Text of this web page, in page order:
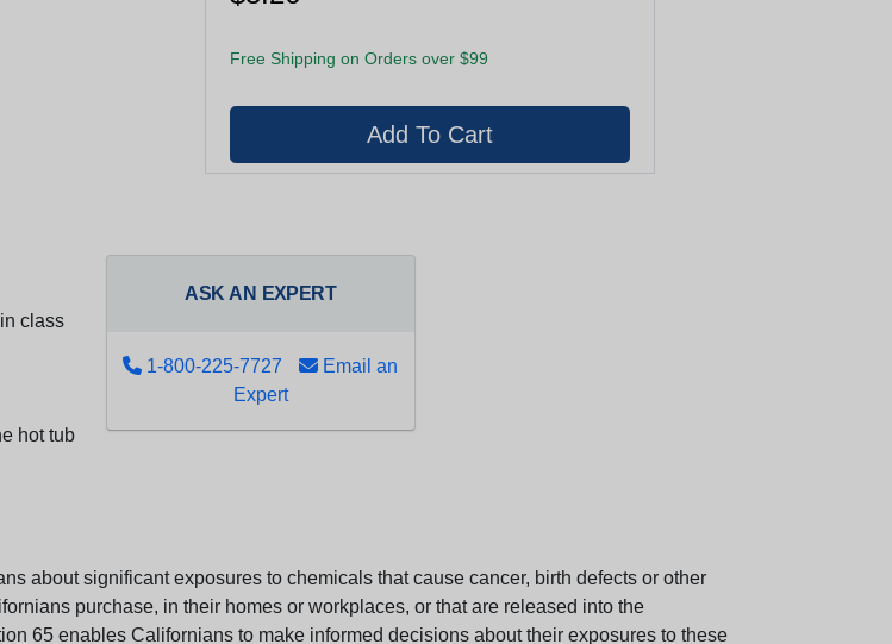
Free Shipping on Orders over $99
class
hot tub
ASK AN EXPERT
1-800-225-7727
Email an
Expert
about significant exposures to chemicals that cause cancer, birth defects or other
purchase, in their homes or workplaces, or that are released into the
65 enables Californians to make informed decisions about their exposures to these